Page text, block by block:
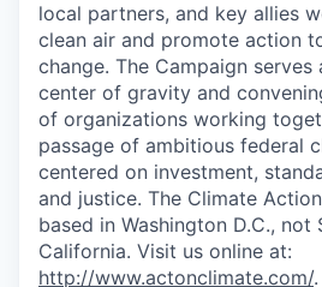
local partners, and key allies
clean air and promote action
change. The Campaign
center of gravity and
of organizations working
passage of ambitious federal
centered on investment,
and justice. The Climate
based in Washington D.C., not
California. Visit us online at:
http://www.actonclimate.com/.